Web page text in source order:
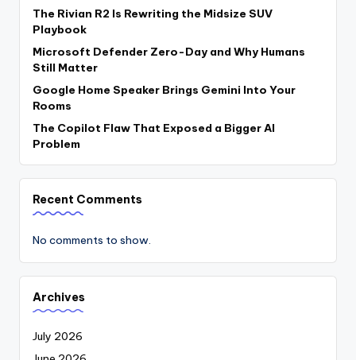
The Rivian R2 Is Rewriting the Midsize SUV
Playbook
Microsoft Defender Zero-Day and Why Humans
Still Matter
Google Home Speaker Brings Gemini Into Your
Rooms
The Copilot Flaw That Exposed a Bigger AI
Problem
Recent Comments
No comments to show.
Archives
July 2026